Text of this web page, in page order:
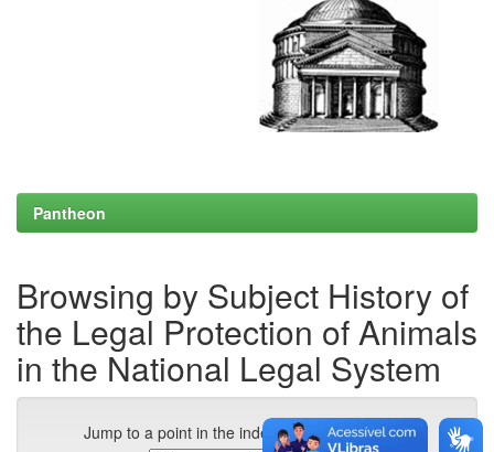
Pantheon
Browsing by Subject History of
the Legal Protection of Animals
in the National Legal System
Jump to a point in the index: